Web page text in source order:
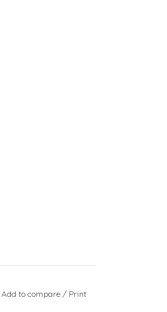
Add to compare / Print